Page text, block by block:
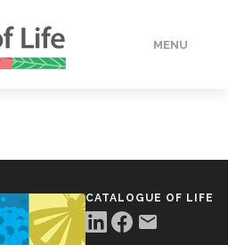
MENU
CATALOGUE OF LIFE